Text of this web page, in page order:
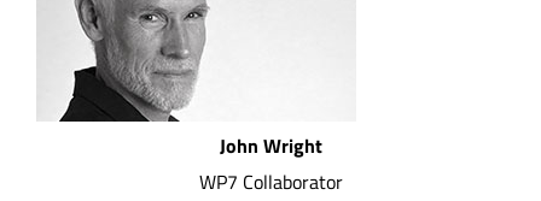
John Wright
WP7 Collaborator